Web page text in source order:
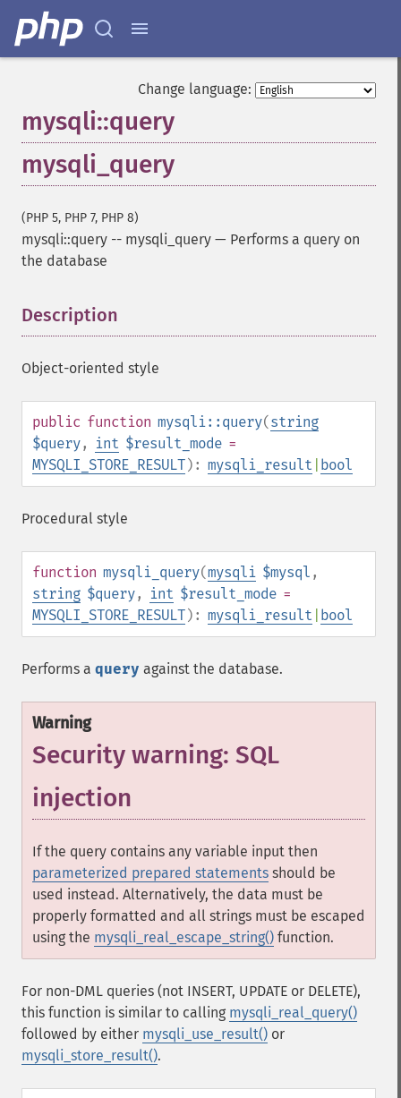
Change language:
mysqli::query
mysqli_query
(PHP 5, PHP 7, PHP 8)
mysqli::query -- mysqli_query — Performs a query on
the database
Description
Object-oriented style
public function mysqli::query(string
$query, int $result_mode =
MYSQLI_STORE_RESULT): mysqli_result bool
Procedural style
function mysqli_query(mysqli $mysql ,
string $query, int $result_mode =
MYSQLI_STORE_RESULT): mysqli_result bool
Performs a query against the database.
Warning
Security warning: SQL
injection
If the query contains any variable input then
parameterized prepared statements should be
used instead. Alternatively, the data must be
properly formatted and all strings must be escaped
using the mysqli_real_escape_string() function.
For non-DML queries (not INSERT, UPDATE or DELETE),
this function is similar to calling mysqli_real_query()
followed by either mysqli_use_result() or
mysqli_store_result().